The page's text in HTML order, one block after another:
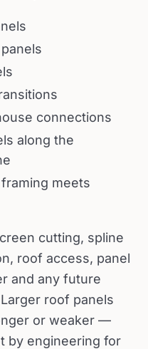
connections
along the
meets
cutting, spline
roof access, panel
and any future
roof panels
or weaker —
by engineering for